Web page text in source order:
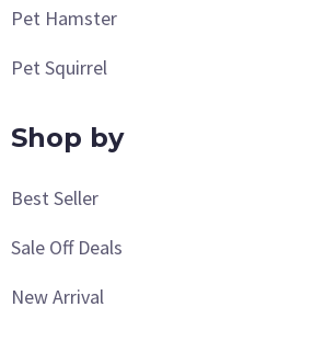
Pet Hamster
Pet Squirrel
Shop by
Best Seller
Sale Off Deals
New Arrival